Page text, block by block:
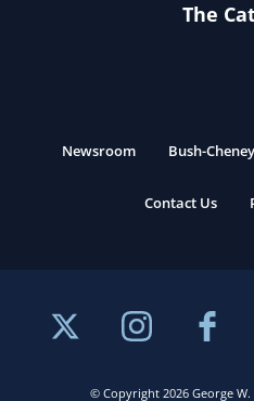
The
© Copyright 2026 George
Newsroom Bush-
Contact Us